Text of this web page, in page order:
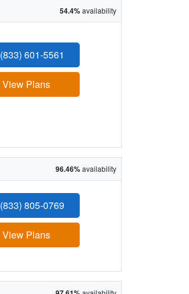
54.4%availability
(833) 601-5561
View Plans
96.46%availability
(833) 805-0769
View Plans